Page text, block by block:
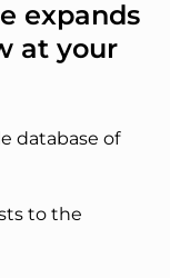
expands
at your
database of
to the